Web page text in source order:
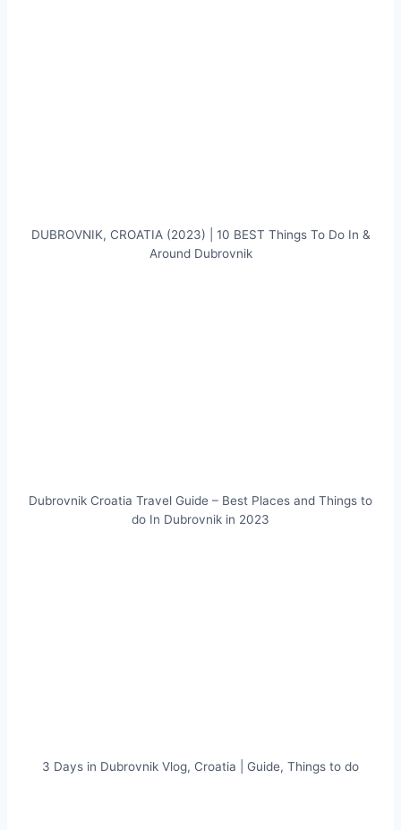
DUBROVNIK, CROATIA (2023) | 10 BEST Things To Do In &
Around Dubrovnik
Dubrovnik Croatia Travel Guide – Best Places and Things to
do In Dubrovnik in 2023
3 Days in Dubrovnik Vlog, Croatia | Guide, Things to do